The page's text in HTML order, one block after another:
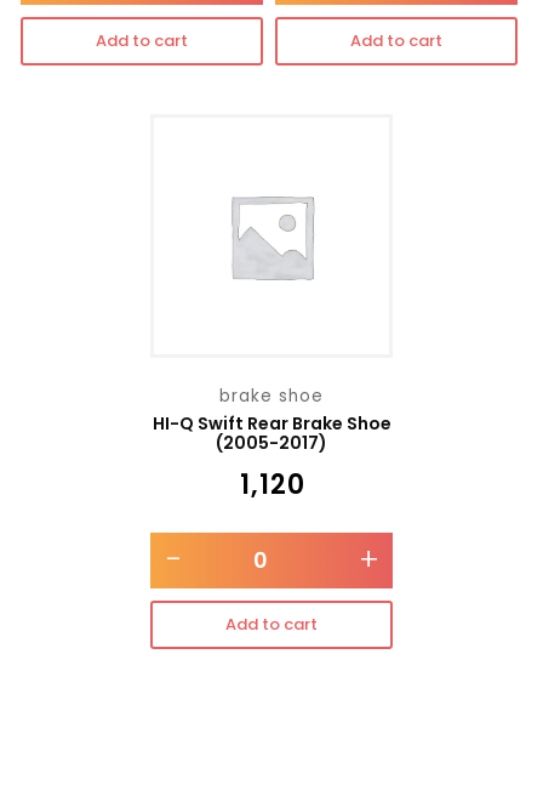
Add to cart Add to cart
brake shoe
HI-Q Swift Rear Brake Shoe
(2005-2017)
1,120
- +
Add to cart